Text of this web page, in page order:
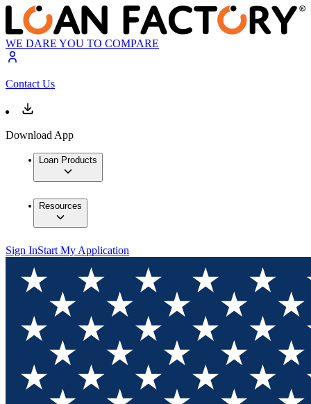
WE DARE YOU TO COMPARE
Contact Us
Download App
Loan Products
Resources
Sign InStart My Application